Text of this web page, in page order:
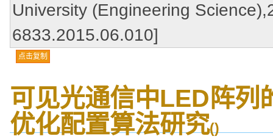
University (Engineering
6833.2015.06.010]
点击复制
可见光通信中LED阵列
优化配置算法研究()